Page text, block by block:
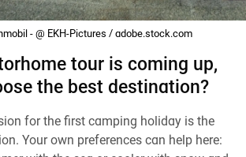
- @ EKH-Pictures / adobe.stock.com
tour is coming up,
the best destination?
for the first camping holiday is the
Your own preferences can help here: